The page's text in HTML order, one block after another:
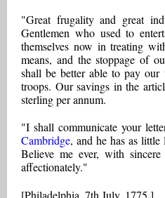
"Great frugality and great
Gentlemen who used to
themselves now in treating
means, and the stoppage of
shall be better able to pay
troops. Our savings in the
sterling per annum.
"I shall communicate your
Cambridge, and he has as
Believe me ever, with
affectionately."
[Philadelphia, 7th July, 1775.]